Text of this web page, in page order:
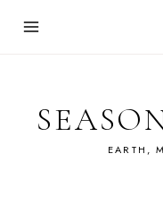
EARTH,